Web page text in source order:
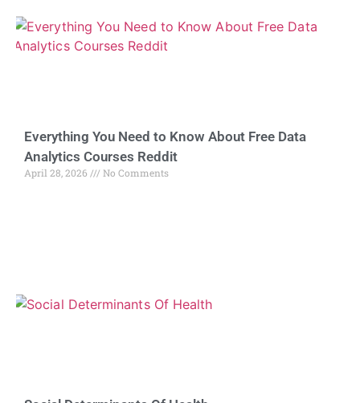
Everything You Need to Know About Free Data
Analytics Courses Reddit
April 28, 2026 No Comments